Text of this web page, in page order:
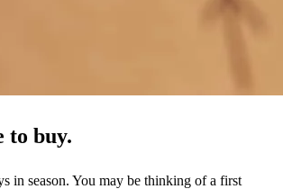
to buy.
in season. You may be thinking of a first